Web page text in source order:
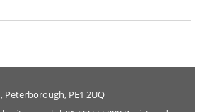
Peterborough, PE1 2UQ